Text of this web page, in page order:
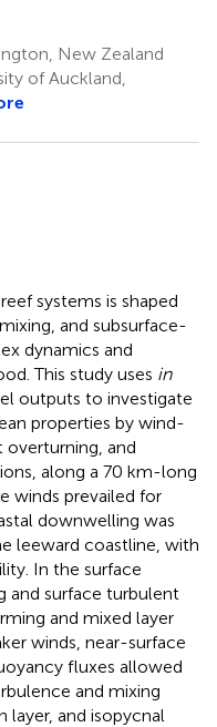
New Zealand
of Auckland,
systems is shaped
and subsurface-
dynamics and
This study uses in
outputs to investigate
properties by wind-
overturning, and
along a 70 km-long
winds prevailed for
downwelling was
leeward coastline, with
In the surface
and surface turbulent
and mixed layer
winds, near-surface
fluxes allowed
and mixing
layer, and isopycnal